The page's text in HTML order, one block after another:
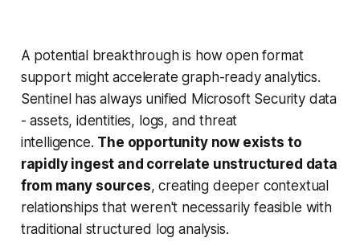
A potential breakthrough is how open format
support might accelerate graph-ready analytics.
Sentinel has always unified Microsoft Security data
- assets, identities, logs, and threat
intelligence. The opportunity now exists to
rapidly ingest and correlate unstructured data
from many sources, creating deeper contextual
relationships that weren't necessarily feasible with
traditional structured log analysis.